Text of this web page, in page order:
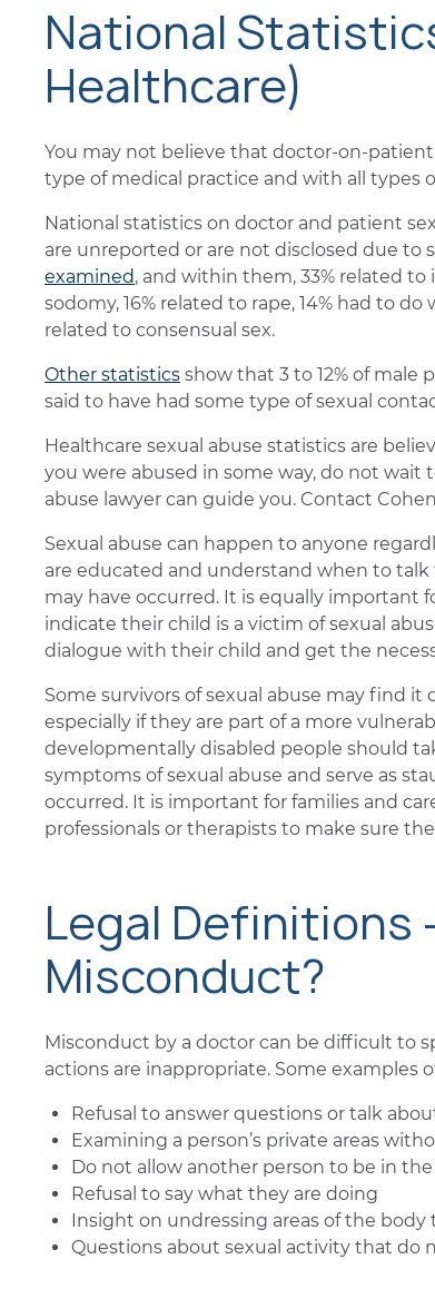
National
Healthcare)
You may not believe that doctor-on-
type of medical practice and with all types
National statistics on doctor and patient
are unreported or are not disclosed due to
examined, and within them, 33% related
sodomy, 16% related to rape, 14% had to
related to consensual sex.
Other statistics show that 3 to 12% of male
said to have had some type of sexual
Healthcare sexual abuse statistics are
you were abused in some way, do not wait
abuse lawyer can guide you. Contact
Sexual abuse can happen to anyone
are educated and understand when to
may have occurred. It is equally important
indicate their child is a victim of sexual
dialogue with their child and get the
Some survivors of sexual abuse may find
especially if they are part of a more
developmentally disabled people should
symptoms of sexual abuse and serve as
occurred. It is important for families and
professionals or therapists to make sure
Legal Definitions
Misconduct?
Misconduct by a doctor can be difficult to
actions are inappropriate. Some
Refusal to answer questions or talk
Examining a person’s private areas
Do not allow another person to be in
Refusal to say what they are doing
Insight on undressing areas of the
Questions about sexual activity that do